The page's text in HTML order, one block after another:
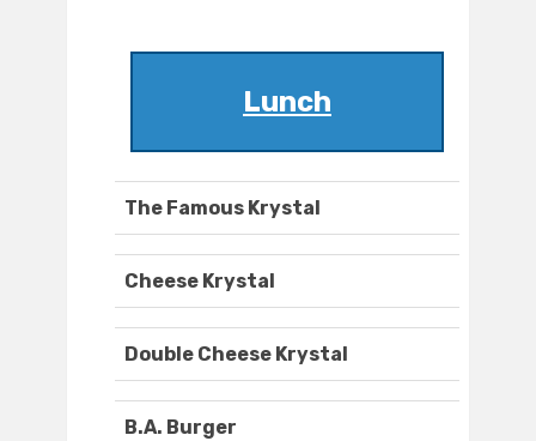
Lunch
The Famous Krystal
Cheese Krystal
Double Cheese Krystal
B.A. Burger